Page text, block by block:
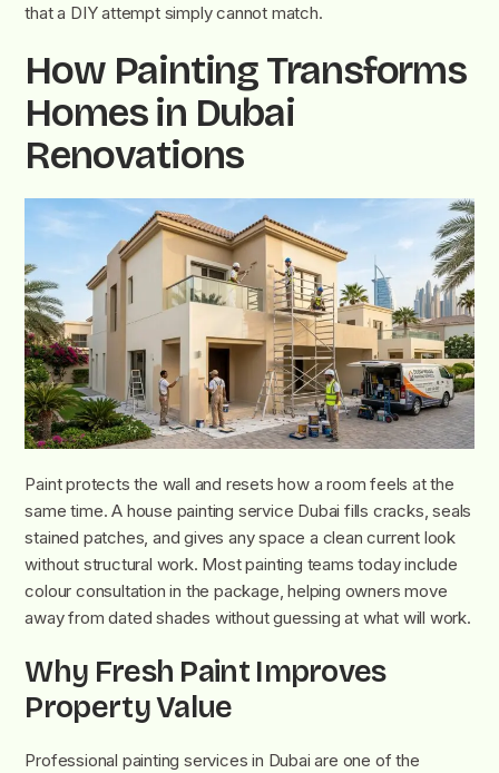
that a DIY attempt simply cannot match.
How Painting Transforms
Homes in Dubai
Renovations
Paint protects the wall and resets how a room feels at the
same time. A house painting service Dubai fills cracks, seals
stained patches, and gives any space a clean current look
without structural work. Most painting teams today include
colour consultation in the package, helping owners move
away from dated shades without guessing at what will work.
Why Fresh Paint Improves
Property Value
Professional painting services in Dubai are one of the